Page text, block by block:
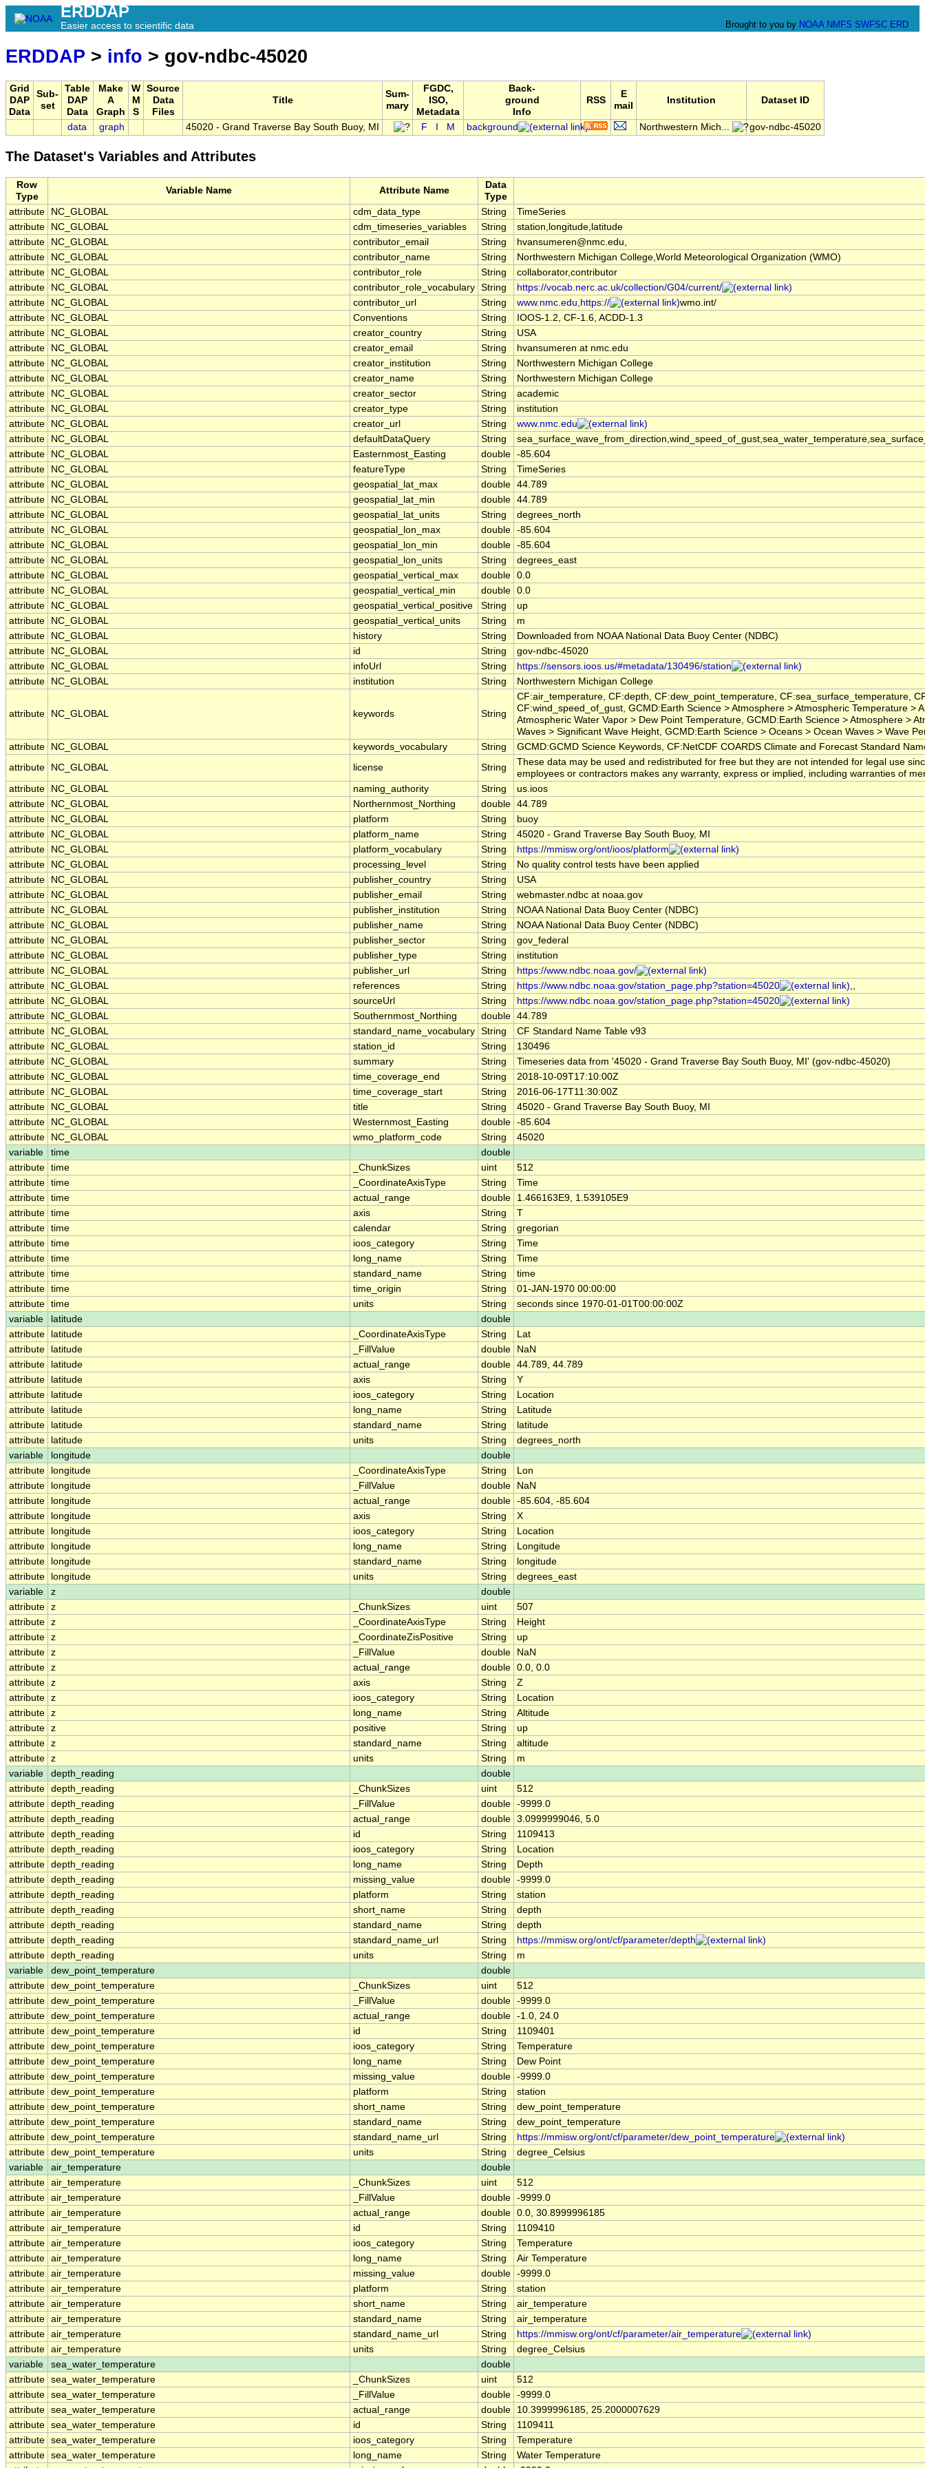
ERDDAP
Easier access to scientific data Brought to you by NOAA NMFS SWFSC ERD
ERDDAP > info > gov-ndbc-45020
Grid
DAP
Data
Sub-
set
Table
DAP
Data
Make
A
Graph
W
M
S
Source
Data
Files
Title
Sum-
mary
FGDC,
ISO,
Metadata
Back-
ground
Info
RSS
E
mail
Institution Dataset ID
data graph 45020 - Grand Traverse Bay South Buoy, MI F M background Northwestern Mich... gov-ndbc-45020
The Dataset's Variables and Attributes
Row
Type
Variable Name Attribute Name
Data
Type
attribute
NC_GLOBAL cdm_data_type String
TimeSeries
attribute
NC_GLOBAL cdm_timeseries_variables String
station,longitude,latitude
attribute
NC_GLOBAL contributor_email String
hvansumeren@nmc.edu,
attribute
NC_GLOBAL contributor_name String
Northwestern Michigan College,World Meteorological Organization (WMO)
attribute
NC_GLOBAL contributor_role String
collaborator,contributor
attribute
NC_GLOBAL contributor_role_vocabulary String
https://vocab.nerc.ac.uk/collection/G04/current/
attribute
NC_GLOBAL contributor_url String www.nmc.edu,https://
wmo.int/
attribute
NC_GLOBAL Conventions String
IOOS-1.2, CF-1.6, ACDD-1.3
attribute
NC_GLOBAL creator_country String
USA
attribute
NC_GLOBAL creator_email String
hvansumeren at nmc.edu
attribute
NC_GLOBAL creator_institution String
Northwestern Michigan College
attribute
NC_GLOBAL creator_name String
Northwestern Michigan College
attribute
NC_GLOBAL creator_sector String
academic
attribute
NC_GLOBAL creator_type String
institution
attribute
NC_GLOBAL creator_url String
www.nmc.edu
attribute
NC_GLOBAL defaultDataQuery String
attribute
NC_GLOBAL Easternmost_Easting double -85.604
attribute
NC_GLOBAL featureType String
TimeSeries
attribute
NC_GLOBAL geospatial_lat_max double 44.789
attribute
NC_GLOBAL geospatial_lat_min double 44.789
attribute
NC_GLOBAL geospatial_lat_units String
degrees_north
attribute
NC_GLOBAL geospatial_lon_max double -85.604
attribute
NC_GLOBAL geospatial_lon_min double -85.604
attribute
NC_GLOBAL geospatial_lon_units String
degrees_east
attribute
NC_GLOBAL geospatial_vertical_max double 0.0
attribute
NC_GLOBAL geospatial_vertical_min double 0.0
attribute
NC_GLOBAL geospatial_vertical_positive String
up
attribute
NC_GLOBAL geospatial_vertical_units String
m
attribute
NC_GLOBAL history String
Downloaded from NOAA National Data Buoy Center (NDBC)
attribute
NC_GLOBAL id String
gov-ndbc-45020
attribute
NC_GLOBAL infoUrl String
https://sensors.ioos.us/#metadata/130496/station
attribute
NC_GLOBAL institution String Northwestern Michigan College
attribute NC_GLOBAL keywords String
CF:air_temperature, CF:depth, CF:dew_point_temperature, CF:sea_surface_temperature,
CF:wind_speed_of_gust, GCMD:Earth Science > Atmosphere > Atmospheric Temperature
Atmospheric Water Vapor > Dew Point Temperature, GCMD:Earth Science > Atmosphere >
Waves > Significant Wave Height, GCMD:Earth Science > Oceans > Ocean Waves > Wave
attribute
NC_GLOBAL keywords_vocabulary String
GCMD:GCMD Science Keywords, CF:NetCDF COARDS Climate and Forecast Standard
attribute
NC_GLOBAL license String
These data may be used and redistributed for free but they are not intended for legal use
employees or contractors makes any warranty, express or implied, including warranties of
attribute
NC_GLOBAL naming_authority String
us.ioos
attribute
NC_GLOBAL Northernmost_Northing double 44.789
attribute
NC_GLOBAL platform String
buoy
attribute
NC_GLOBAL platform_name String
45020 - Grand Traverse Bay South Buoy, MI
attribute
NC_GLOBAL platform_vocabulary String
https://mmisw.org/ont/ioos/platform
attribute
NC_GLOBAL processing_level String
No quality control tests have been applied
attribute
NC_GLOBAL publisher_country String
USA
attribute
NC_GLOBAL publisher_email String
webmaster.ndbc at noaa.gov
attribute
NC_GLOBAL publisher_institution String
NOAA National Data Buoy Center (NDBC)
attribute
NC_GLOBAL publisher_name String
NOAA National Data Buoy Center (NDBC)
attribute
NC_GLOBAL publisher_sector String
gov_federal
attribute
NC_GLOBAL publisher_type String
institution
attribute
NC_GLOBAL publisher_url String
https://www.ndbc.noaa.gov/
attribute
NC_GLOBAL references String https://www.ndbc.noaa.gov/station_page.php?station=45020
,,
attribute
NC_GLOBAL sourceUrl String
https://www.ndbc.noaa.gov/station_page.php?station=45020
attribute
NC_GLOBAL Southernmost_Northing double 44.789
attribute
NC_GLOBAL standard_name_vocabulary String
CF Standard Name Table v93
attribute
NC_GLOBAL station_id String
130496
attribute
NC_GLOBAL summary String
Timeseries data from '45020 - Grand Traverse Bay South Buoy, MI' (gov-ndbc-45020)
attribute
NC_GLOBAL time_coverage_end String
2018-10-09T17:10:00Z
attribute
NC_GLOBAL time_coverage_start String
2016-06-17T11:30:00Z
attribute
NC_GLOBAL title String
45020 - Grand Traverse Bay South Buoy, MI
attribute
NC_GLOBAL Westernmost_Easting double -85.604
attribute
NC_GLOBAL wmo_platform_code String
45020
variable
time
double
attribute time _ChunkSizes uint
512
attribute time _CoordinateAxisType String
Time
attribute time actual_range double
1.466163E9, 1.539105E9
attribute time axis String
T
attribute time calendar String
gregorian
attribute time ioos_category String
Time
attribute time long_name String
Time
attribute time standard_name String
time
attribute time time_origin String
01-JAN-1970 00:00:00
attribute time units String
seconds since 1970-01-01T00:00:00Z
variable
latitude
double
attribute
latitude _CoordinateAxisType String
Lat
attribute
latitude _FillValue double
NaN
attribute
latitude actual_range double 44.789, 44.789
attribute
latitude axis String
Y
attribute
latitude ioos_category String
Location
attribute
latitude long_name String
Latitude
attribute
latitude standard_name String
latitude
attribute
latitude units String
degrees_north
variable
longitude
double
attribute
longitude _CoordinateAxisType String
Lon
attribute
longitude _FillValue double
NaN
attribute
longitude actual_range double -85.604, -85.604
attribute
longitude axis String
X
attribute
longitude ioos_category String
Location
attribute
longitude long_name String
Longitude
attribute
longitude standard_name String
longitude
attribute
longitude units String
degrees_east
variable
z
double
attribute z _ChunkSizes uint
507
attribute z _CoordinateAxisType String
Height
attribute z _CoordinateZisPositive String
up
attribute z _FillValue double
NaN
attribute z actual_range double 0.0, 0.0
attribute z axis String
Z
attribute z ioos_category String
Location
attribute z long_name String
Altitude
attribute z positive String
up
attribute z standard_name String
altitude
attribute z units String
m
variable
depth_reading
double
attribute depth_reading _ChunkSizes uint
512
attribute depth_reading _FillValue double -9999.0
attribute depth_reading actual_range double 3.0999999046, 5.0
attribute depth_reading id String
1109413
attribute depth_reading ioos_category String
Location
attribute depth_reading long_name String
Depth
attribute depth_reading missing_value double -9999.0
attribute depth_reading platform String
station
attribute depth_reading short_name String
depth
attribute depth_reading standard_name String
depth
attribute depth_reading standard_name_url String
https://mmisw.org/ont/cf/parameter/depth
attribute depth_reading units String
m
variable
dew_point_temperature
double
attribute dew_point_temperature _ChunkSizes uint
512
attribute dew_point_temperature _FillValue double -9999.0
attribute dew_point_temperature actual_range double -1.0, 24.0
attribute dew_point_temperature id String
1109401
attribute dew_point_temperature ioos_category String
Temperature
attribute dew_point_temperature long_name String
Dew Point
attribute dew_point_temperature missing_value double -9999.0
attribute dew_point_temperature platform String
station
attribute dew_point_temperature short_name String
dew_point_temperature
attribute dew_point_temperature standard_name String
dew_point_temperature
attribute dew_point_temperature standard_name_url String
https://mmisw.org/ont/cf/parameter/dew_point_temperature
attribute dew_point_temperature units String
degree_Celsius
variable
air_temperature
double
attribute air_temperature _ChunkSizes uint
512
attribute air_temperature _FillValue double -9999.0
attribute air_temperature actual_range double 0.0, 30.8999996185
attribute air_temperature id String
1109410
attribute air_temperature ioos_category String
Temperature
attribute air_temperature long_name String
Air Temperature
attribute air_temperature missing_value double -9999.0
attribute air_temperature platform String
station
attribute air_temperature short_name String
air_temperature
attribute air_temperature standard_name String
air_temperature
attribute air_temperature standard_name_url String
https://mmisw.org/ont/cf/parameter/air_temperature
attribute air_temperature units String
degree_Celsius
variable
sea_water_temperature
double
attribute sea_water_temperature _ChunkSizes uint
512
attribute sea_water_temperature _FillValue double -9999.0
attribute sea_water_temperature actual_range double
10.3999996185, 25.2000007629
attribute sea_water_temperature id String
1109411
attribute sea_water_temperature ioos_category String
Temperature
attribute sea_water_temperature long_name String
Water Temperature